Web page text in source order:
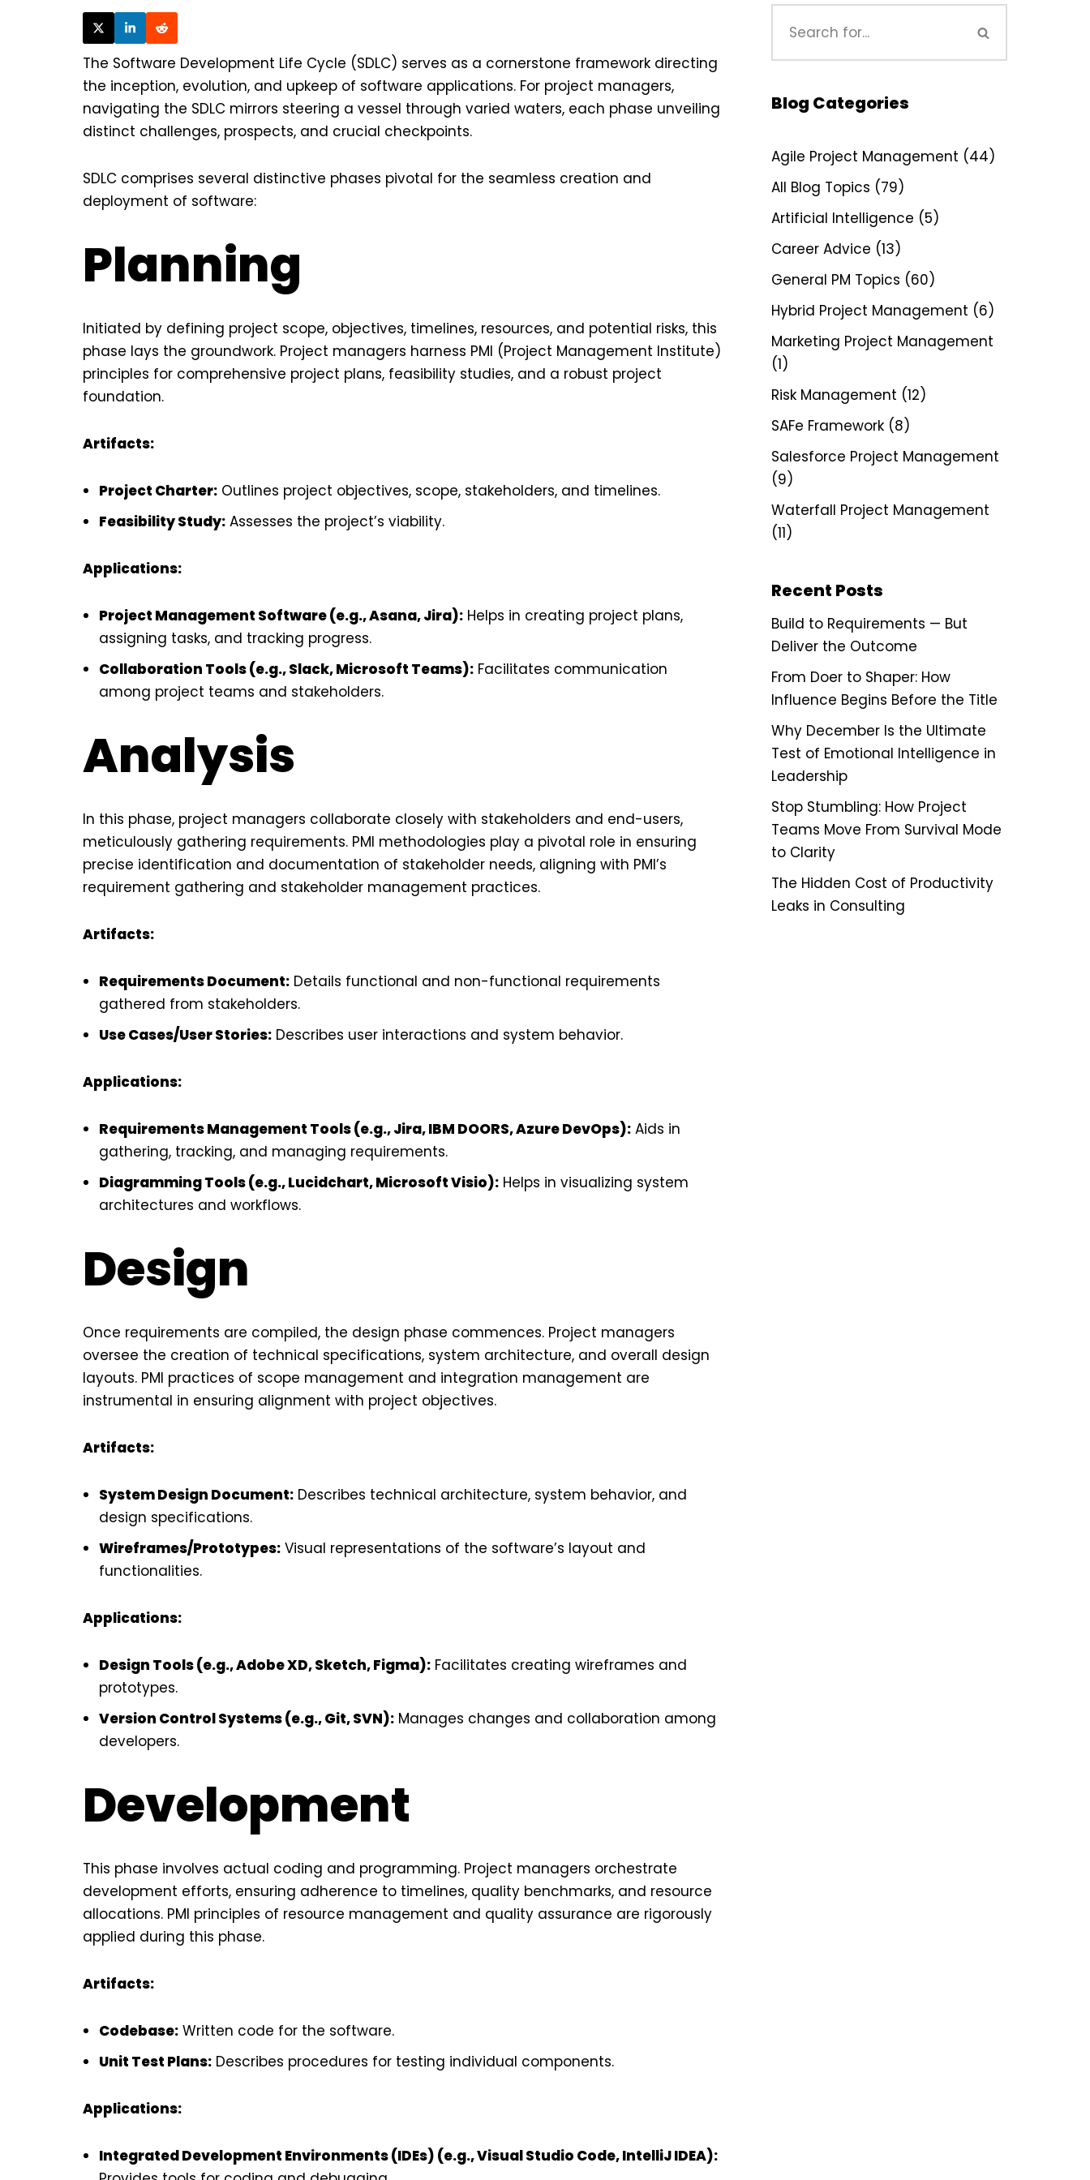
The Software Development Life Cycle (SDLC) serves as a cornerstone framework directing
the inception, evolution, and upkeep of software applications. For project managers,
navigating the SDLC mirrors steering a vessel through varied waters, each phase unveiling
distinct challenges, prospects, and crucial checkpoints.
SDLC comprises several distinctive phases pivotal for the seamless creation and
deployment of software:
Planning
Initiated by defining project scope, objectives, timelines, resources, and potential risks, this
phase lays the groundwork. Project managers harness PMI (Project Management Institute)
principles for comprehensive project plans, feasibility studies, and a robust project
foundation.
Artifacts:
Project Charter: Outlines project objectives, scope, stakeholders, and timelines.
Feasibility Study: Assesses the project’s viability.
Applications:
Project Management Software (e.g., Asana, Jira): Helps in creating project plans,
assigning tasks, and tracking progress.
Collaboration Tools (e.g., Slack, Microsoft Teams): Facilitates communication
among project teams and stakeholders.
Analysis
In this phase, project managers collaborate closely with stakeholders and end-users,
meticulously gathering requirements. PMI methodologies play a pivotal role in ensuring
precise identification and documentation of stakeholder needs, aligning with PMI’s
requirement gathering and stakeholder management practices.
Artifacts:
Requirements Document: Details functional and non-functional requirements
gathered from stakeholders.
Use Cases/User Stories: Describes user interactions and system behavior.
Applications:
Requirements Management Tools (e.g., Jira, IBM DOORS, Azure DevOps): Aids in
gathering, tracking, and managing requirements.
Diagramming Tools (e.g., Lucidchart, Microsoft Visio): Helps in visualizing system
architectures and workflows.
Design
Once requirements are compiled, the design phase commences. Project managers
oversee the creation of technical specifications, system architecture, and overall design
layouts. PMI practices of scope management and integration management are
instrumental in ensuring alignment with project objectives.
Artifacts:
System Design Document: Describes technical architecture, system behavior, and
design specifications.
Wireframes/Prototypes: Visual representations of the software’s layout and
functionalities.
Applications:
Design Tools (e.g., Adobe XD, Sketch, Figma): Facilitates creating wireframes and
prototypes.
Version Control Systems (e.g., Git, SVN): Manages changes and collaboration among
developers.
Development
This phase involves actual coding and programming. Project managers orchestrate
development efforts, ensuring adherence to timelines, quality benchmarks, and resource
allocations. PMI principles of resource management and quality assurance are rigorously
applied during this phase.
Artifacts:
Codebase: Written code for the software.
Unit Test Plans: Describes procedures for testing individual components.
Applications:
Integrated Development Environments (IDEs) (e.g., Visual Studio Code, IntelliJ IDEA):
Blog Categories
Agile Project Management (44)
All Blog Topics (79)
Artificial Intelligence (5)
Career Advice (13)
General PM Topics (60)
Hybrid Project Management (6)
Marketing Project Management
(1)
Risk Management (12)
SAFe Framework (8)
Salesforce Project Management
(9)
Waterfall Project Management
(11)
Recent Posts
Build to Requirements — But
Deliver the Outcome
From Doer to Shaper: How
Influence Begins Before the Title
Why December Is the Ultimate
Test of Emotional Intelligence in
Leadership
Stop Stumbling: How Project
Teams Move From Survival Mode
to Clarity
The Hidden Cost of Productivity
Leaks in Consulting